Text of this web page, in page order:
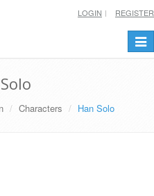
LOGIN REGISTER
Characters Han Solo